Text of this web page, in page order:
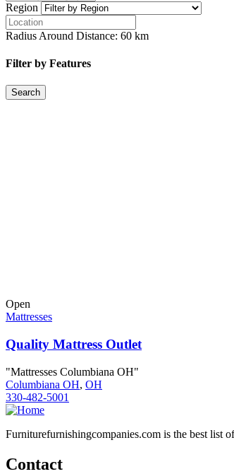
Region
Radius Around Distance: 60 km
Filter by Features
Open
Mattresses
Quality Mattress Outlet
"Mattresses Columbiana OH"
Columbiana OH, OH
330-482-5001
Furniturefurnishingcompanies.com is the best list
Contact